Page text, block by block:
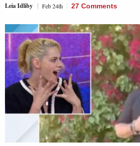
Leia Idliby Feb 24th 27 Comments